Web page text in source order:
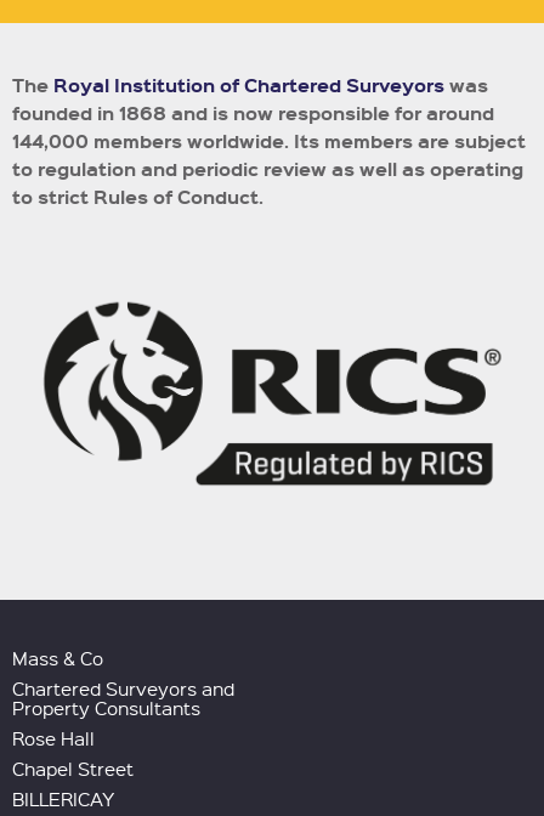
The Royal Institution of Chartered Surveyorswas
founded in 1868 and is now responsible for around
144,000 members worldwide. Its members are subject
to regulation and periodic review as well as operating
to strict Rules of Conduct.
Mass & Co
Chartered Surveyors and
Property Consultants
Rose Hall
Chapel Street
BILLERICAY